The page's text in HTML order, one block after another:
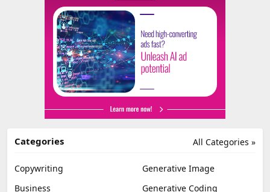
All Categories »
Categories
Copywriting
Generative Image
Business
Generative Coding